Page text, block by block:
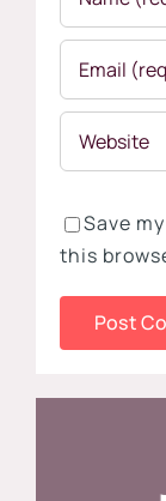
Save
this